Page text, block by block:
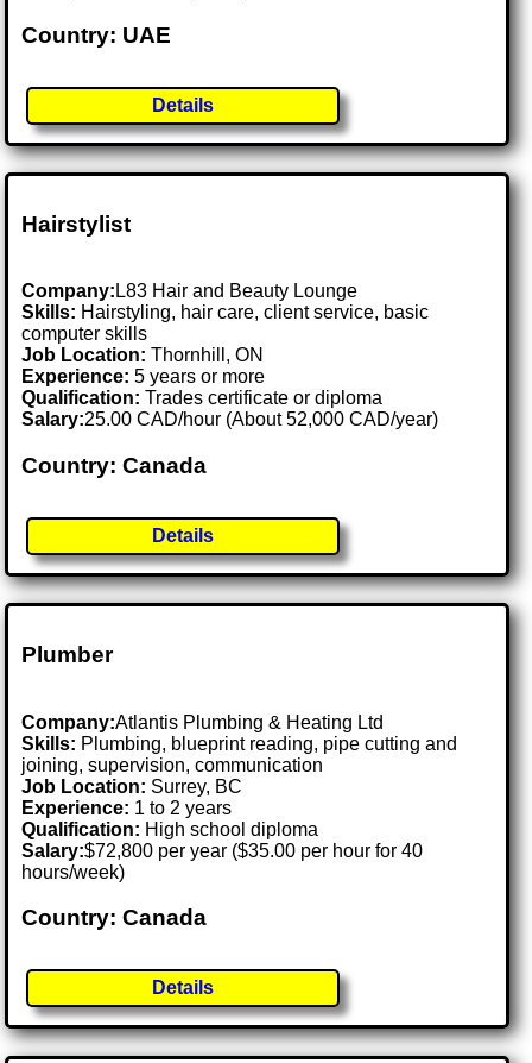
Country: UAE
Details
Hairstylist
Company: L83 Hair and Beauty Lounge
Skills: Hairstyling, hair care, client service, basic
computer skills
Job Location:Thornhill, ON
Experience: 5 years or more
Qualification: Trades certificate or diploma
Salary:25.00 CAD/hour (About 52,000 CAD/year)
Country: Canada
Details
Plumber
Company:Atlantis Plumbing & Heating Ltd
Skills: Plumbing, blueprint reading, pipe cutting and
joining, supervision, communication
Job Location: Surrey, BC
Experience: 1 to 2 years
Qualification: High school diploma
Salary:$72,800 per year ($35.00 per hour for 40
hours/week)
Country: Canada
Details